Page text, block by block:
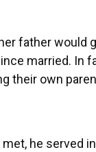
father would
married. In
their own
he served in